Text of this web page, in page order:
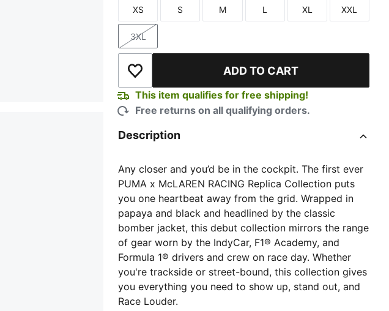
Size
XS
Size
S
Size
M
Size
L
Size
XL
Size
XXL
Size
3XL
Add to Wishlist ADD TO CART
This item qualifies for free shipping!
Free returns on all qualifying orders.
Description
Any closer and you’d be in the cockpit. The first ever
PUMA x McLAREN RACING Replica Collection puts
you one heartbeat away from the grid. Wrapped in
papaya and black and headlined by the classic
bomber jacket, this debut collection mirrors the range
of gear worn by the IndyCar, F1® Academy, and
Formula 1® drivers and crew on race day. Whether
you're trackside or street-bound, this collection gives
you everything you need to show up, stand out, and
Race Louder.